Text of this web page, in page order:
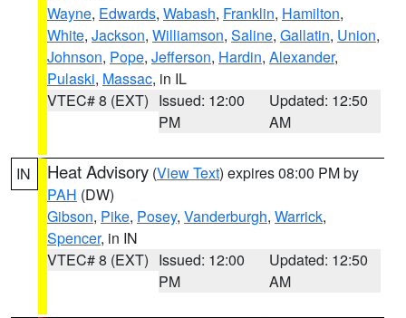
Wayne, Edwards, Wabash, Franklin, Hamilton,
White, Jackson, Williamson, Saline, Gallatin, Union,
Johnson, Pope, Jefferson, Hardin, Alexander,
Pulaski, Massac, in IL
VTEC# 8 (EXT) Issued: 12:00
PM
Updated: 12:50
AM
IN Heat Advisory (View Text) expires 08:00 PM by
PAH (DW)
Gibson, Pike, Posey, Vanderburgh, Warrick,
Spencer, in IN
VTEC# 8 (EXT) Issued: 12:00
PM
Updated: 12:50
AM